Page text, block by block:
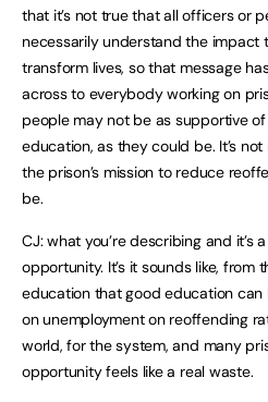
that it’s not true that all officers or
necessarily understand the impact
transform lives, so that message
across to everybody working on
people may not be as supportive
education, as they could be. It’s
the prison’s mission to reduce
be.
CJ: what you’re describing and it’s
opportunity. It’s it sounds like, from
education that good education can
on unemployment on reoffending
world, for the system, and many
opportunity feels like a real waste.